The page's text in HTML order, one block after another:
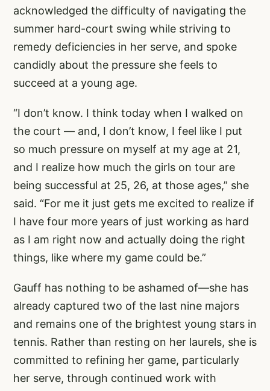
acknowledged the difficulty of navigating the
summer hard-court swing while striving to
remedy deficiencies in her serve, and spoke
candidly about the pressure she feels to
succeed at a young age.
“I don’t know. I think today when I walked on
the court — and, I don’t know, I feel like I put
so much pressure on myself at my age at 21,
and I realize how much the girls on tour are
being successful at 25, 26, at those ages,” she
said. “For me it just gets me excited to realize if
I have four more years of just working as hard
as I am right now and actually doing the right
things, like where my game could be.”
Gauff has nothing to be ashamed of—she has
already captured two of the last nine majors
and remains one of the brightest young stars in
tennis. Rather than resting on her laurels, she is
committed to refining her game, particularly
her serve, through continued work with